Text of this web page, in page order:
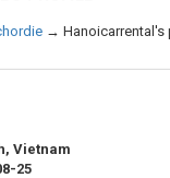
→ Hanoicarrental's
Vietnam
25